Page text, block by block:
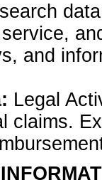
and
Legal
claims.